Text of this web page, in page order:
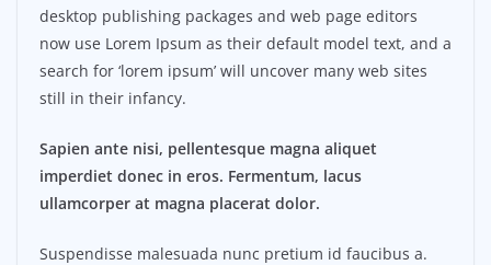
desktop publishing packages and web page editors
now use Lorem Ipsum as their default model text, and a
search for ‘lorem ipsum’ will uncover many web sites
still in their infancy.
Sapien ante nisi, pellentesque magna aliquet
imperdiet donec in eros. Fermentum, lacus
ullamcorper at magna placerat dolor.
Suspendisse malesuada nunc pretium id faucibus a.